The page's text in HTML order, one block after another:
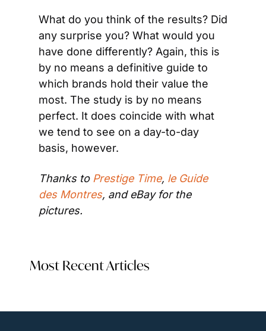
What do you think of the results? Did
any surprise you? What would you
have done differently? Again, this is
by no means a definitive guide to
which brands hold their value the
most. The study is by no means
perfect. It does coincide with what
we tend to see on a day-to-day
basis, however.
Thanks to Prestige Time, le Guide
des Montres, and eBay for the
pictures.
Most Recent Articles